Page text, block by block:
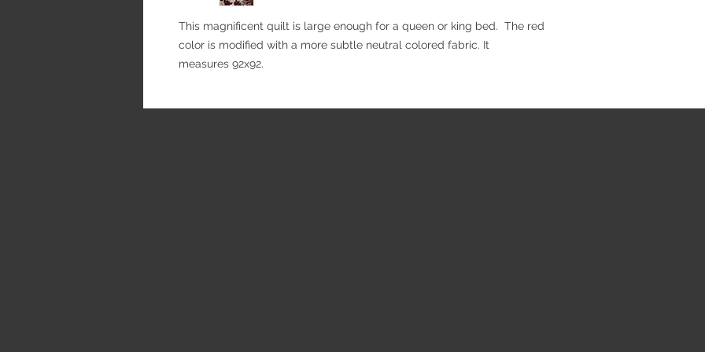
This magnificent quilt is large enough for a queen or king bed. The red
color is modified with a more subtle neutral colored fabric. It
measures 92x92.